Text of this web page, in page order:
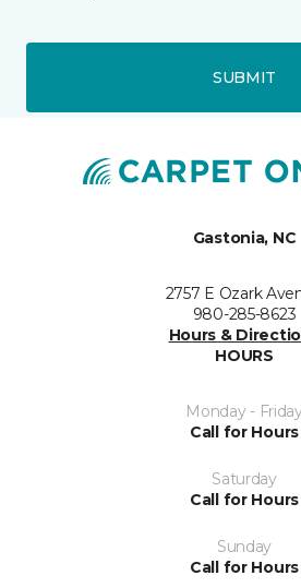
SUBMIT
Gastonia, NC
2757 E Ozark
980-285-8623
Hours &
HOURS
Monday -
Call for Hours
Saturday
Call for Hours
Sunday
Call for Hours